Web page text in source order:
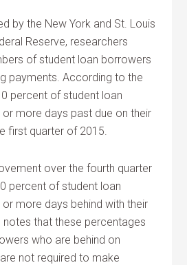
by the New York and St. Louis
Reserve, researchers
of student loan borrowers
payments. According to the
percent of student loan
more days past due on their
first quarter of 2015.
over the fourth quarter
percent of student loan
more days behind with their
notes that these percentages
who are behind on
not required to make